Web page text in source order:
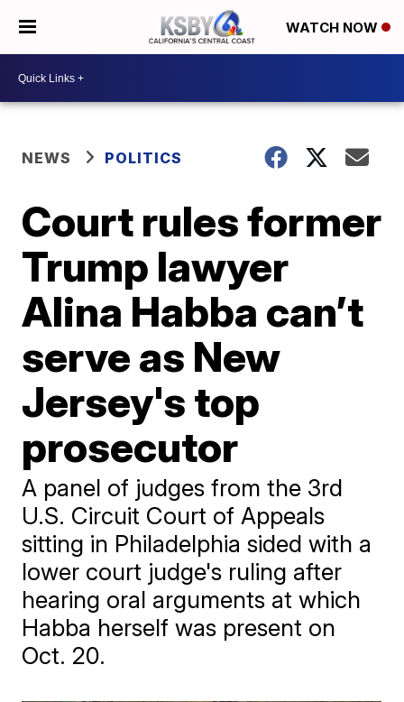
WATCH NOW
NEWS POLITICS
Court rules former
Trump lawyer
Alina Habba can’t
serve as New
Jersey's top
prosecutor
A panel of judges from the 3rd
U.S. Circuit Court of Appeals
sitting in Philadelphia sided with a
lower court judge's ruling after
hearing oral arguments at which
Habba herself was present on
Oct. 20.